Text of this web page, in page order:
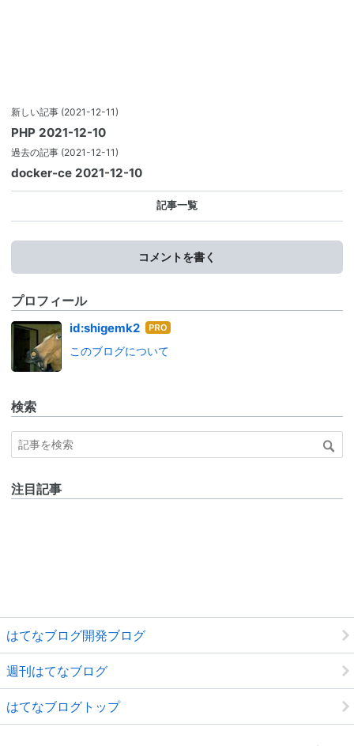
新しい記事 (2021-12-11)
PHP 2021-12-10
過去の記事 (2021-12-11)
docker-ce 2021-12-10
記事一覧
コメントを書く
プロフィール
id:shigemk2 はて
ログ
このブログについて
検索
注目記事
はてなブログ開発ブログ
週刊はてなブログ
はてなブログトップ